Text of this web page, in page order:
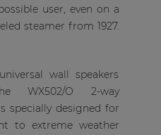
user, even on a
steamer from 1927.
wall speakers
WX502/O 2-way
specially designed for
to extreme weather